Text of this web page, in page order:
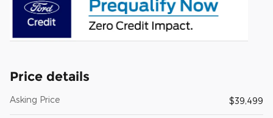
Price details
Asking Price $39,499